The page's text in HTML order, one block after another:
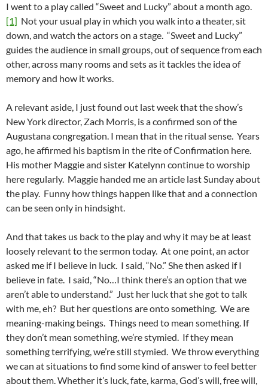
I went to a play called “Sweet and Lucky” about a month ago.
[1] Not your usual play in which you walk into a theater, sit
down, and watch the actors on a stage. “Sweet and Lucky”
guides the audience in small groups, out of sequence from each
other, across many rooms and sets as it tackles the idea of
memory and how it works.
A relevant aside, I just found out last week that the show’s
New York director, Zach Morris, is a confirmed son of the
Augustana congregation. I mean that in the ritual sense. Years
ago, he affirmed his baptism in the rite of Confirmation here.
His mother Maggie and sister Katelynn continue to worship
here regularly. Maggie handed me an article last Sunday about
the play. Funny how things happen like that and a connection
can be seen only in hindsight.
And that takes us back to the play and why it may be at least
loosely relevant to the sermon today. At one point, an actor
asked me if I believe in luck. I said, “No.” She then asked if I
believe in fate. I said, “No…I think there’s an option that we
aren’t able to understand.” Just her luck that she got to talk
with me, eh? But her questions are onto something. We are
meaning-making beings. Things need to mean something. If
they don’t mean something, we’re stymied. If they mean
something terrifying, we’re still stymied. We throw everything
we can at situations to find some kind of answer to feel better
about them. Whether it’s luck, fate, karma, God’s will, free will,